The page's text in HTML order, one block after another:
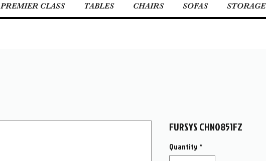
PREMIER CLASS TABLES CHAIRS SOFAS STORAGE
FURSYS CHN0851FZ
Quantity *